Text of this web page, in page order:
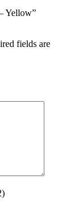
Yellow”
fields are